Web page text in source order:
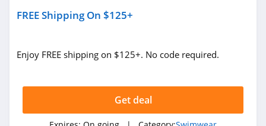
FREE Shipping On $125+
Enjoy FREE shipping on $125+. No code required.
Get deal